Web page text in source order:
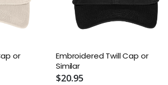
or
Embroidered Twill Cap or
Similar
$20.95